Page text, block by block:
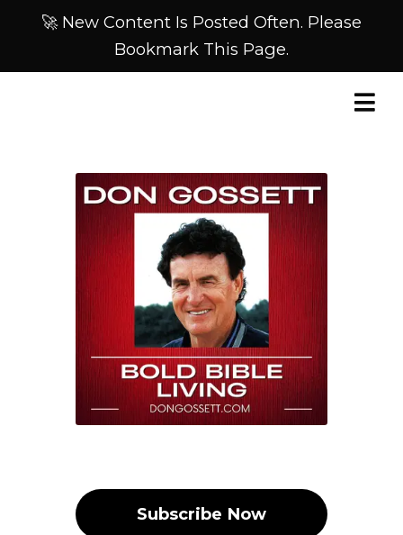
🚀 New Content Is Posted Often. Please
Bookmark This Page.
Subscribe Now